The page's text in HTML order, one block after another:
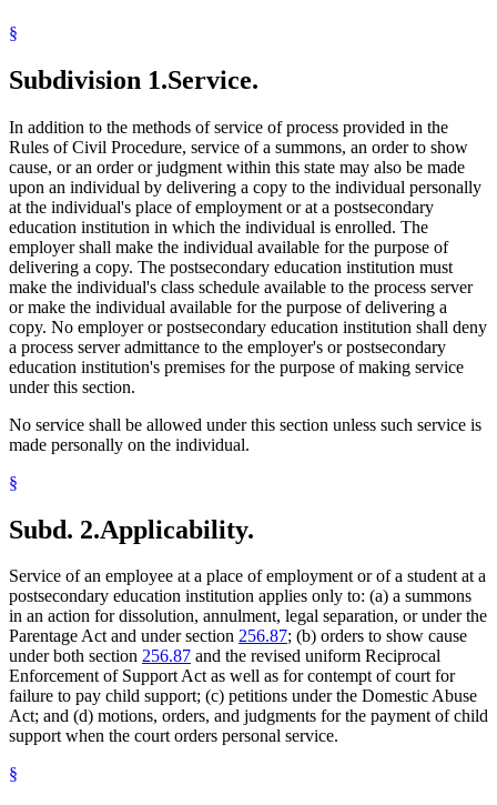
§
Subdivision 1.Service.
In addition to the methods of service of process provided in the
Rules of Civil Procedure, service of a summons, an order to show
cause, or an order or judgment within this state may also be made
upon an individual by delivering a copy to the individual personally
at the individual's place of employment or at a postsecondary
education institution in which the individual is enrolled. The
employer shall make the individual available for the purpose of
delivering a copy. The postsecondary education institution must
make the individual's class schedule available to the process server
or make the individual available for the purpose of delivering a
copy. No employer or postsecondary education institution shall deny
a process server admittance to the employer's or postsecondary
education institution's premises for the purpose of making service
under this section.
No service shall be allowed under this section unless such service is
made personally on the individual.
§
Subd. 2.Applicability.
Service of an employee at a place of employment or of a student at a
postsecondary education institution applies only to: (a) a summons
in an action for dissolution, annulment, legal separation, or under the
Parentage Act and under section 256.87; (b) orders to show cause
under both section 256.87 and the revised uniform Reciprocal
Enforcement of Support Act as well as for contempt of court for
failure to pay child support; (c) petitions under the Domestic Abuse
Act; and (d) motions, orders, and judgments for the payment of child
support when the court orders personal service.
§